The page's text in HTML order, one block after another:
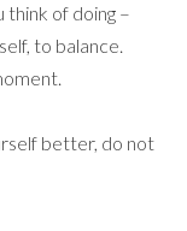
of doing –
to balance.
better, do not